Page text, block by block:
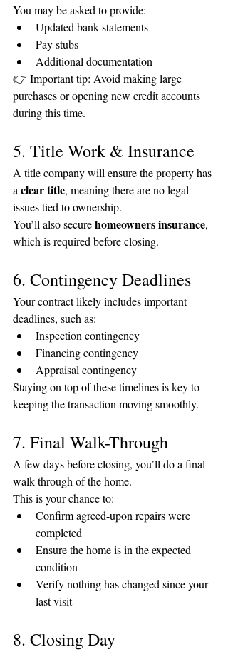
You may be asked to provide:
Updated bank statements
Pay stubs
Additional documentation
👉 Important tip: Avoid making large
purchases or opening new credit accounts
during this time.
5. Title Work & Insurance
A title company will ensure the property has
a clear title, meaning there are no legal
issues tied to ownership.
You’ll also secure homeowners insurance,
which is required before closing.
6. Contingency Deadlines
Your contract likely includes important
deadlines, such as:
Inspection contingency
Financing contingency
Appraisal contingency
Staying on top of these timelines is key to
keeping the transaction moving smoothly.
7. Final Walk-Through
A few days before closing, you’ll do a final
walk-through of the home.
This is your chance to:
Confirm agreed-upon repairs were
completed
Ensure the home is in the expected
condition
Verify nothing has changed since your
last visit
8. Closing Day